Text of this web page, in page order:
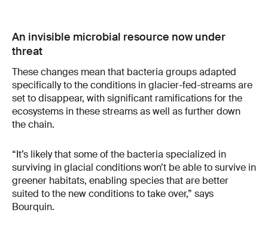
An invisible microbial resource now under
threat
These changes mean that bacteria groups adapted
specifically to the conditions in glacier-fed-streams are
set to disappear, with significant ramifications for the
ecosystems in these streams as well as further down
the chain.
“It’s likely that some of the bacteria specialized in
surviving in glacial conditions won’t be able to survive in
greener habitats, enabling species that are better
suited to the new conditions to take over,” says
Bourquin.